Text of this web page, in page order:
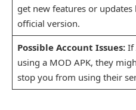
get new features or
official version.
Possible Account Issues:If
using a MOD APK, they
stop you from using their